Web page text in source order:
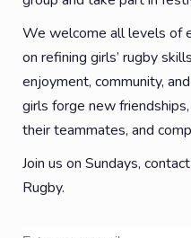
We welcome all levels of
on refining girls’ rugby
enjoyment, community,
girls forge new
their teammates, and
Join us on Sundays, contact
Rugby.